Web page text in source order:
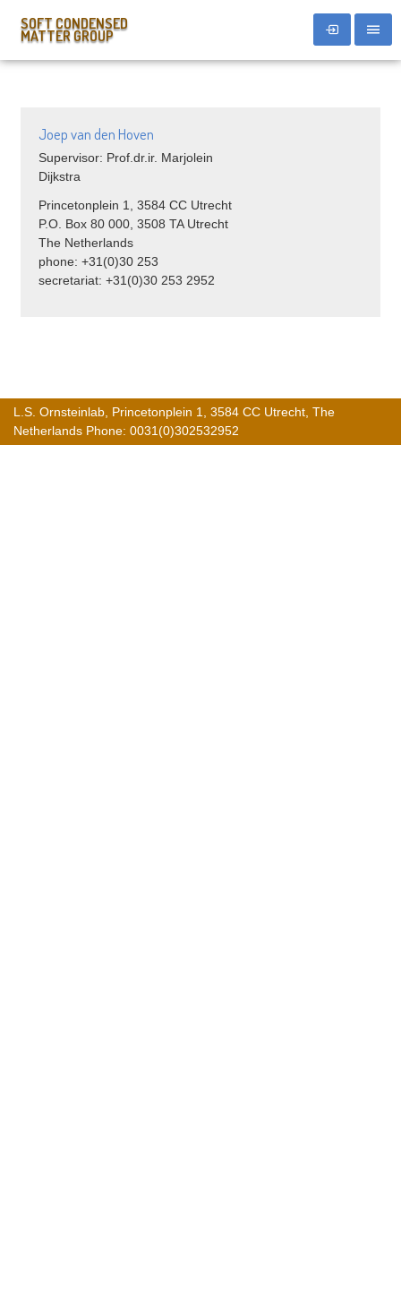
SOFT CONDENSED
MATTER GROUP
Joep van den Hoven
Supervisor: Prof.dr.ir. Marjolein
Dijkstra
Princetonplein 1, 3584 CC Utrecht
P.O. Box 80 000, 3508 TA Utrecht
The Netherlands
phone: +31(0)30 253
secretariat: +31(0)30 253 2952
L.S. Ornsteinlab, Princetonplein 1, 3584 CC Utrecht, The
Netherlands Phone: 0031(0)302532952